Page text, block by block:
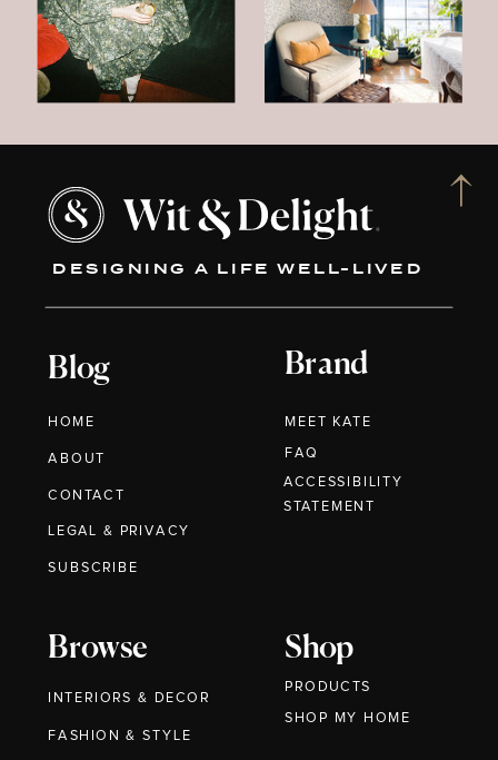
DESIGNING A LIFE WELL-LIVED
Blog
HOME
ABOUT
CONTACT
Brand
MEET KATE
Browse
INTERIORS & DECOR
FASHION & STYLE
Shop
PRODUCTS
LEGAL & PRIVACY
FAQ
SUBSCRIBE
ACCESSIBILITY
STATEMENT
SHOP MY HOME